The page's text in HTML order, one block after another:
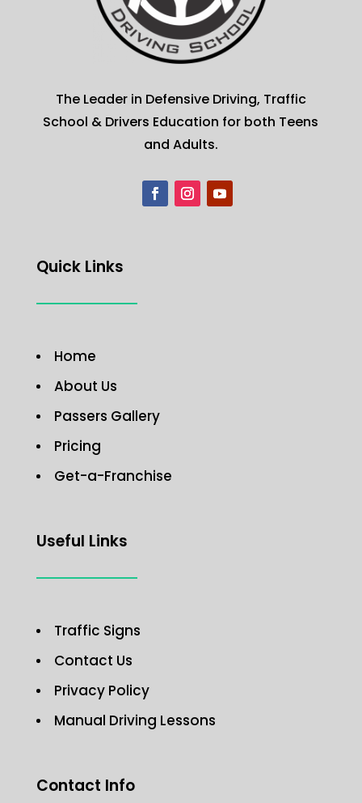
The Leader in Defensive Driving, Traffic
School & Drivers Education for both Teens
and Adults.
Quick Links
Home
About Us
Passers Gallery
Pricing
Get-a-Franchise
Useful Links
Traffic Signs
Contact Us
Privacy Policy
Manual Driving Lessons
Contact Info